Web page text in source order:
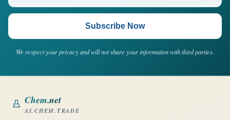
Subscribe Now
We respect your privacy and will not share your information with third parties.
Chem.net
AI.CHEM.TRADE